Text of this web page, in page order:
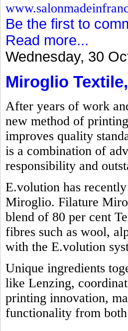
Be the first to
Read more...
Wednesday, 30
Miroglio
After years of work
new method of
improves quality
is a combination of
responsibility and
E.volution has
Miroglio. Filature
blend of 80 per cent
fibres such as wool,
with the E.volution
Unique ingredients
like Lenzing,
printing innovation,
functionality from